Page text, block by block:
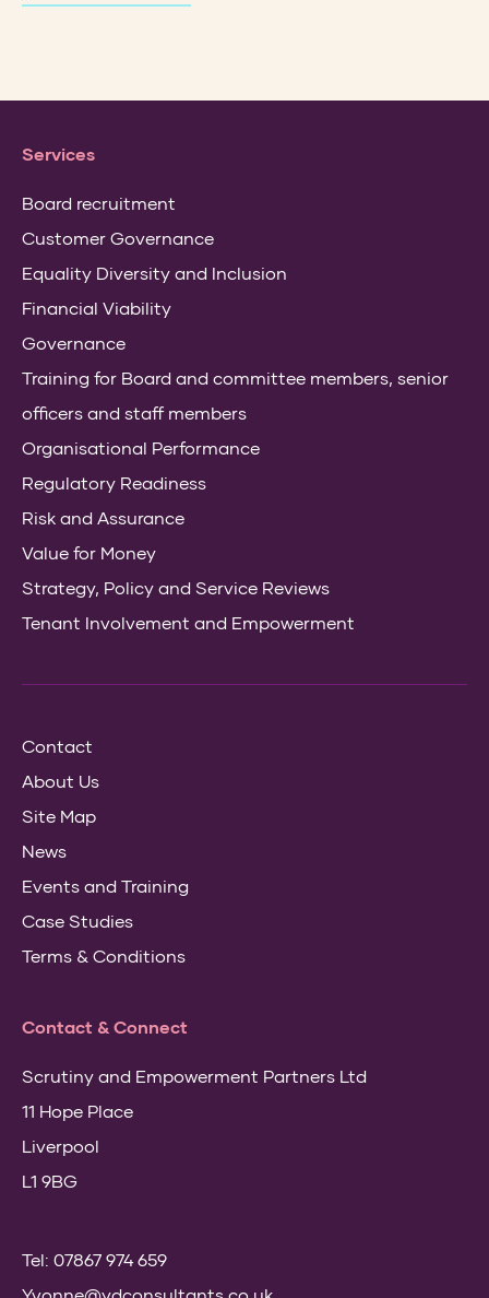
Services
Board recruitment
Customer Governance
Equality Diversity and Inclusion
Financial Viability
Governance
Training for Board and committee members, senior
officers and staff members
Organisational Performance
Regulatory Readiness
Risk and Assurance
Value for Money
Strategy, Policy and Service Reviews
Tenant Involvement and Empowerment
Contact
About Us
Site Map
News
Events and Training
Case Studies
Terms & Conditions
Contact & Connect
Scrutiny and Empowerment Partners Ltd
11 Hope Place
Liverpool
L1 9BG
Tel: 07867 974 659
Yvonne@ydconsultants.co.uk